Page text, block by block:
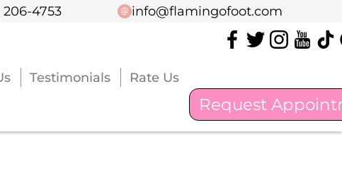
206-4753 info@flamingofoot.com
Testimonials Rate Us
Request
206-4753 info@flamingofoot.com
Testimonials Rate Us
Request